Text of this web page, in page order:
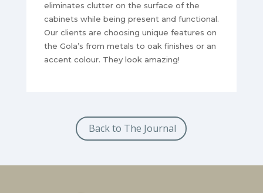
eliminates clutter on the surface of the
cabinets while being present and functional.
Our clients are choosing unique features on
the Gola’s from metals to oak finishes or an
accent colour. They look amazing!
Back to The Journal